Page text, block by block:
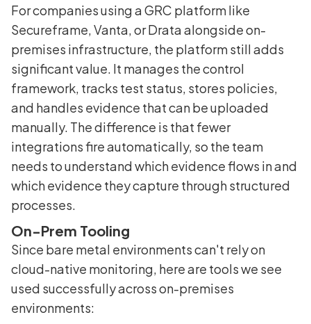
For companies using a GRC platform like
Secureframe, Vanta, or Drata alongside on-
premises infrastructure, the platform still adds
significant value. It manages the control
framework, tracks test status, stores policies,
and handles evidence that can be uploaded
manually. The difference is that fewer
integrations fire automatically, so the team
needs to understand which evidence flows in and
which evidence they capture through structured
processes.
On-Prem Tooling
Since bare metal environments can't rely on
cloud-native monitoring, here are tools we see
used successfully across on-premises
environments: